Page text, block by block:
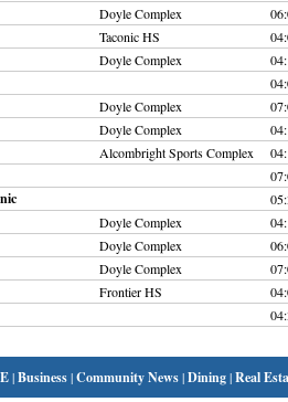
Doyle Complex
Taconic HS
Doyle Complex
Doyle Complex
Doyle Complex
Alcombright Sports Complex
Doyle Complex
Doyle Complex
Doyle Complex
Frontier HS
|Business|Community News|Dining|Real